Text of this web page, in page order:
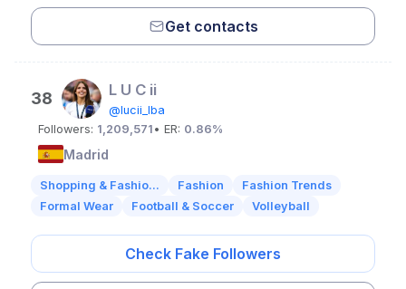
Get contacts
38 L U C ii
@lucii_lba
Followers: 1,209,571 • ER: 0.86%
Madrid
Shopping & Fashio... Fashion
Fashion Trends
Formal Wear
Football & Soccer Volleyball
Check Fake Followers